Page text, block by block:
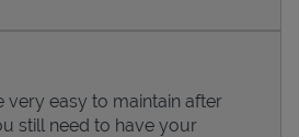
very easy to maintain after
still need to have your